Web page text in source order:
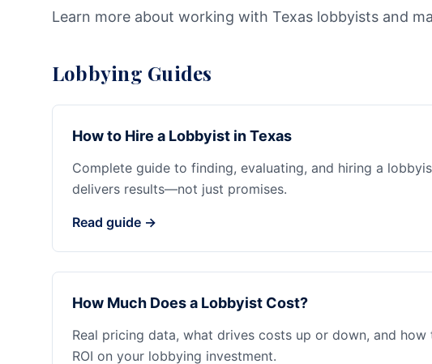
Learn more about working with Texas lobbyists and
Lobbying Guides
How to Hire a Lobbyist in Texas
Complete guide to finding, evaluating, and hiring a
delivers results—not just promises.
Read guide →
How Much Does a Lobbyist Cost?
Real pricing data, what drives costs up or down, and how
ROI on your lobbying investment.